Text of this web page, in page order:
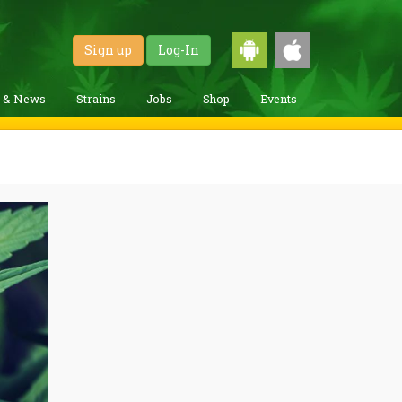
Sign up Log-In
& News Strains Jobs Shop Events